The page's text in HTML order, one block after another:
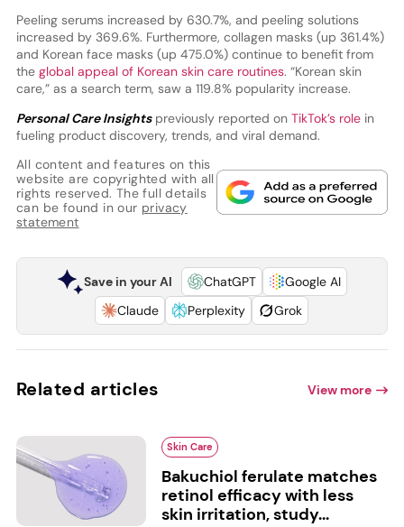
Peeling serums increased by 630.7%, and peeling solutions
increased by 369.6%. Furthermore, collagen masks (up 361.4%)
and Korean face masks (up 475.0%) continue to benefit from
the global appeal of Korean skin care routines. “Korean skin
care,” as a search term, saw a 119.8% popularity increase.
Personal Care Insightspreviously reported onTikTok’s rolein
fueling product discovery, trends, and viral demand.
All content and features on this
website are copyrighted with all
rights reserved. The full details
can be found in our privacy
statement
Save in your AI ChatGPT
Google AI
Claude
Perplexity Grok
Related articles View more
Skin Care
Bakuchiol ferulate matches
retinol efficacy with less
skin irritation, study...